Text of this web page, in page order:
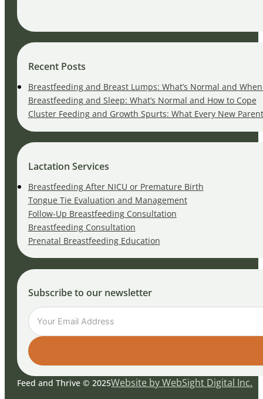
Recent Posts
Breastfeeding and Breast Lumps: What’s Normal and
Breastfeeding and Sleep: What’s Normal and How to Cope
Cluster Feeding and Growth Spurts: What Every New
Lactation Services
Breastfeeding After NICU or Premature Birth
Tongue Tie Evaluation and Management
Follow-Up Breastfeeding Consultation
Breastfeeding Consultation
Prenatal Breastfeeding Education
Subscribe to our newsletter
Feed and Thrive © 2025Website by WebSight Digital Inc.